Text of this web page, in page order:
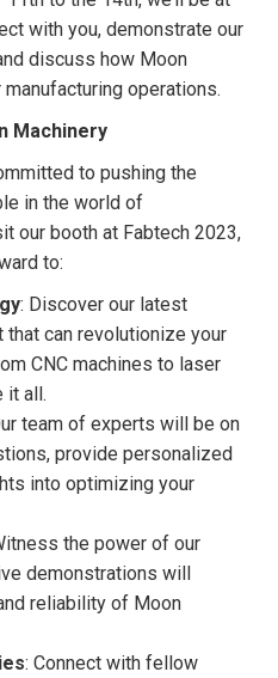
with you, demonstrate our
discuss how Moon
operations.
Machinery
to pushing the
in the world of
our booth at Fabtech 2023,
to:
: Discover our latest
that can revolutionize your
CNC machines to laser
it all.
team of experts will be on
provide personalized
into optimizing your
the power of our
demonstrations will
reliability of Moon
: Connect with fellow